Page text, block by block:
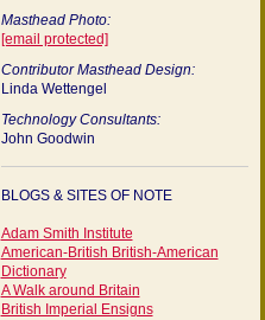
Masthead Photo:
[email protected]
Contributor Masthead Design:
Linda Wettengel
Technology Consultants:
John Goodwin
BLOGS & SITES OF NOTE
Adam Smith Institute
American-British British-American
Dictionary
A Walk around Britain
British Imperial Ensigns